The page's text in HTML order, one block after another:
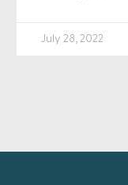
July 28, 2022